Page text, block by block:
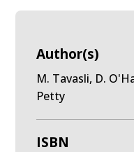
Author(s)
M. Tavasli, D.
Petty
ISBN